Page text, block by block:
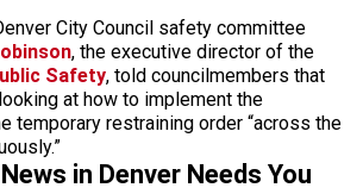
City Council safety committee
, the executive director of the
Safety, told councilmembers that
at how to implement the
temporary restraining order “across the
in Denver Needs You